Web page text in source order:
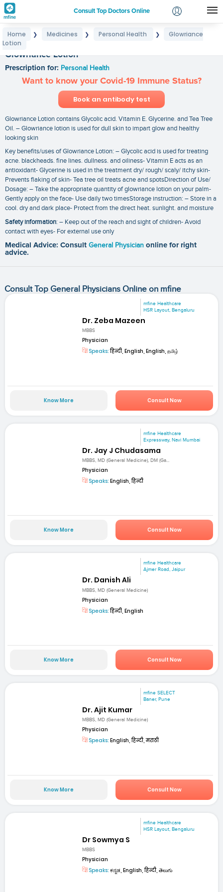
Consult Top Doctors Online
Login
Home ❯ Medicines ❯ Personal Health ❯
Glowriance
Lotion
Glowriance Lotion
Prescription for: Personal Health
Want to know your Covid-19 Immune Status?
Book an antibody test
Glowriance Lotion contains Glycolic acid. Vitamin E. Glycerine. and Tea Tree
Oil. – Glowriance lotion is used for dull skin to impart glow and healthy
looking skin
Key benefits/uses of Glowriance Lotion: – Glycolic acid is used for treating
acne. blackheads. fine lines. dullness. and oiliness- Vitamin E acts as an
antioxidant- Glycerine is used in the treatment dry/ rough/ scaly/ itchy skin-
Prevents flaking of skin- Tea tree oil treats acne and spotsDirection of Use/
Dosage: – Take the appropriate quantity of glowriance lotion on your palm-
Gently apply on the face- Use daily two timesStorage instruction: – Store in a
cool. dry and dark place- Protect from the direct heat. sunlight. and moisture
Safety information: – Keep out of the reach and sight of children- Avoid
contact with eyes- For external use only
Medical Advice: Consult General Physician online for right
advice.
Consult Top General Physicians Online on mfine
mfine Healthcare
HSR Layout, Bengaluru
Dr. Zeba Mazeen
MBBS
Physician
Speaks:हिन्दी, English, English, தமிழ்
Know More Consult Now
mfine Healthcare
Expressway, Navi Mumbai
Dr. Jay J Chudasama
MBBS, MD (General Medicine), DM (Ga...
Physician
Speaks: English, हिन्दी
Know More Consult Now
mfine Healthcare
Ajmer Road, Jaipur
Dr. Danish Ali
MBBS, MD (General Medicine)
Physician
Speaks:हिन्दी, English
Know More Consult Now
mfine SELECT
Baner, Pune
Dr. Ajit Kumar
MBBS, MD (General Medicine)
Physician
Speaks: English, हिन्दी, मराठी
Know More Consult Now
mfine Healthcare
HSR Layout, Bengaluru
Dr Sowmya S
MBBS
Physician
Speaks: ಕನ್ನಡ, English, हिन्दी, తెలుగు